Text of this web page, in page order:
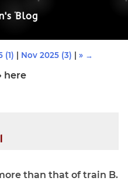
Blog
(1) | Nov 2025 (3) | » →
than that of train B.